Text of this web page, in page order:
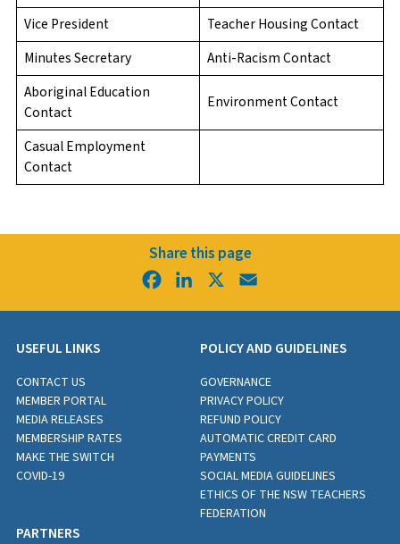
Vice President
Teacher Housing Contact
Minutes Secretary
Anti-Racism Contact
Aboriginal Education
Contact
Environment Contact
Casual Employment
Contact
Share this page
FacebookLinkedIn
USEFUL LINKS
CONTACT US
MEMBER PORTAL
MEDIA RELEASES
MEMBERSHIP RATES
MAKE THE SWITCH
COVID-19
POLICY AND GUIDELINES
GOVERNANCE
PRIVACY POLICY
REFUND POLICY
AUTOMATIC CREDIT CARD
PAYMENTS
SOCIAL MEDIA GUIDELINES
ETHICS OF THE NSW TEACHERS
FEDERATION
PARTNERS